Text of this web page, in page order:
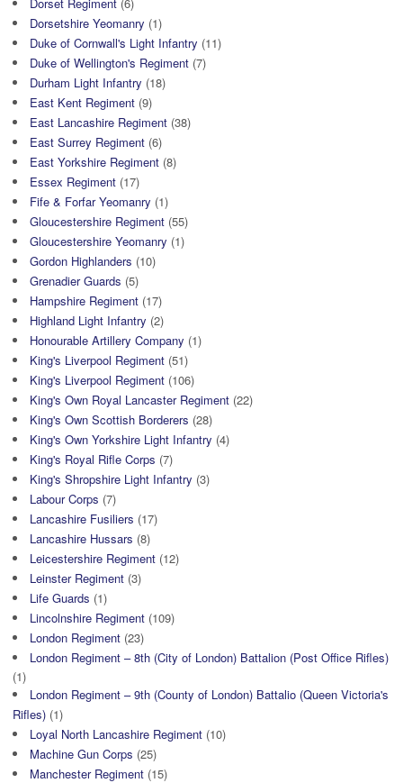
Dorsetshire Yeomanry (1)
Duke of Cornwall's Light Infantry (11)
Duke of Wellington's Regiment (7)
Durham Light Infantry (18)
East Kent Regiment (9)
East Lancashire Regiment (38)
East Surrey Regiment (6)
East Yorkshire Regiment (8)
Essex Regiment (17)
Fife & Forfar Yeomanry (1)
Gloucestershire Regiment (55)
Gloucestershire Yeomanry (1)
Gordon Highlanders (10)
Grenadier Guards (5)
Hampshire Regiment (17)
Highland Light Infantry (2)
Honourable Artillery Company (1)
King's Liverpool Regiment (51)
King's Liverpool Regiment (106)
King's Own Royal Lancaster Regiment (22)
King's Own Scottish Borderers (28)
King's Own Yorkshire Light Infantry (4)
King's Royal Rifle Corps (7)
King's Shropshire Light Infantry (3)
Labour Corps (7)
Lancashire Fusiliers (17)
Lancashire Hussars (8)
Leicestershire Regiment (12)
Leinster Regiment (3)
Life Guards (1)
Lincolnshire Regiment (109)
London Regiment (23)
London Regiment – 8th (City of London) Battalion (Post Office Rifles)
(1)
London Regiment – 9th (County of London) Battalio (Queen Victoria's
Rifles) (1)
Loyal North Lancashire Regiment (10)
Machine Gun Corps (25)
Manchester Regiment (15)